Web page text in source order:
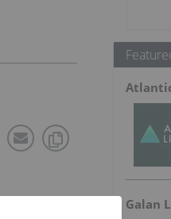
Galan